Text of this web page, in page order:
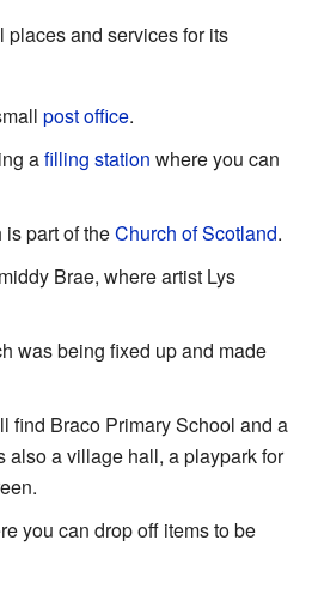
places and services for its
post office.
afilling station where you can
part of theChurch of Scotland.
Brae, where artist Lys
was being fixed up and made
find Braco Primary School and a
also a village hall, a playpark for
you can drop off items to be